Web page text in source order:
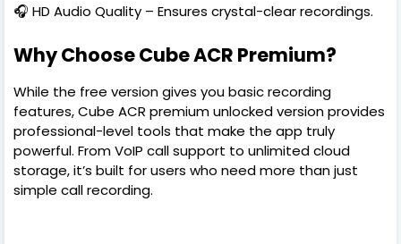
🎧 HD Audio Quality – Ensures crystal-clear recordings.
Why Choose Cube ACR Premium?
While the free version gives you basic recording
features, Cube ACR premium unlocked version provides
professional-level tools that make the app truly
powerful. From VoIP call support to unlimited cloud
storage, it’s built for users who need more than just
simple call recording.